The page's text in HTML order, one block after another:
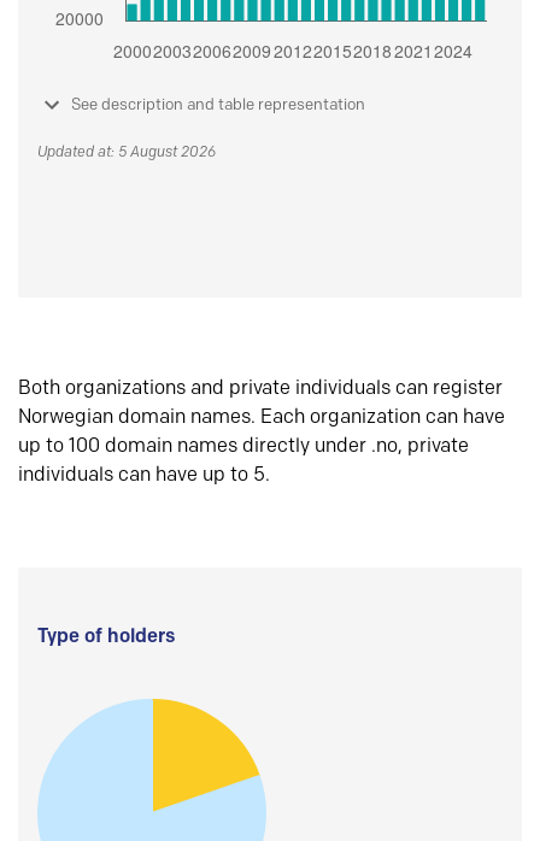
See description and table representation
Updated at: 5 August 2026
Both organizations and private individuals can register
Norwegian domain names. Each organization can have
up to 100 domain names directly under .no, private
individuals can have up to 5.
Type of holders